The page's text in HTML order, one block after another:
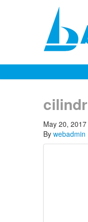
May 20, 2017
By webadmin